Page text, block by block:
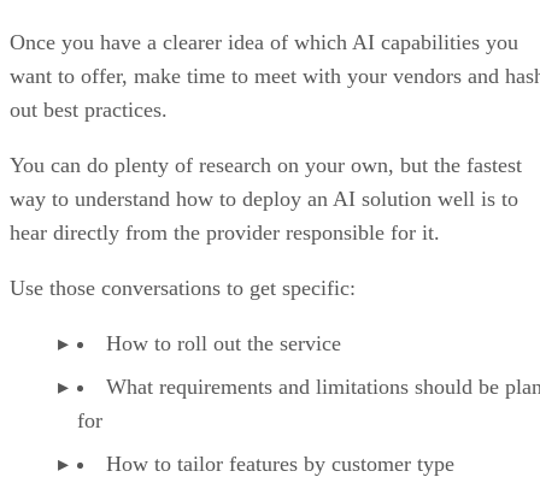
Once you have a clearer idea of which AI capabilities you
want to offer, make time to meet with your vendors and
out best practices.
You can do plenty of research on your own, but the fastest
way to understand how to deploy an AI solution well is to
hear directly from the provider responsible for it.
Use those conversations to get specific:
How to roll out the service
What requirements and limitations should be
for
How to tailor features by customer type